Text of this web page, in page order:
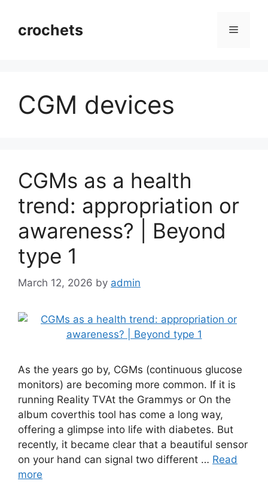
contentcrochets Menu
CGM devices
CGMs as a health
trend: appropriation or
awareness? | Beyond
type 1
March 12, 2026 by admin
As the years go by, CGMs (continuous glucose
monitors) are becoming more common. If it is
running Reality TVAt the Grammys or On the
album coverthis tool has come a long way,
offering a glimpse into life with diabetes. But
recently, it became clear that a beautiful sensor
on your hand can signal two different … Read
more